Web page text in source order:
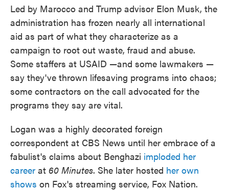
Led by Marocco and Trump advisor Elon Musk, the
administration has frozen nearly all international
aid as part of what they characterize as a
campaign to root out waste, fraud and abuse.
Some staffers at USAID —and some lawmakers —
say they've thrown lifesaving programs into chaos;
some contractors on the call advocated for the
programs they say are vital.
Logan was a highly decorated foreign
correspondent at CBS News until her embrace of a
fabulist's claims about Benghazi imploded her
career at 60 Minutes. She later hosted her own
shows on Fox's streaming service, Fox Nation.